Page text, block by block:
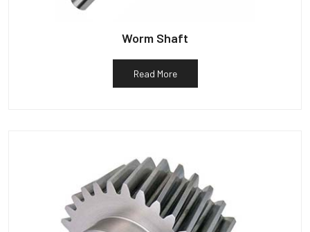
Worm Shaft
Read More